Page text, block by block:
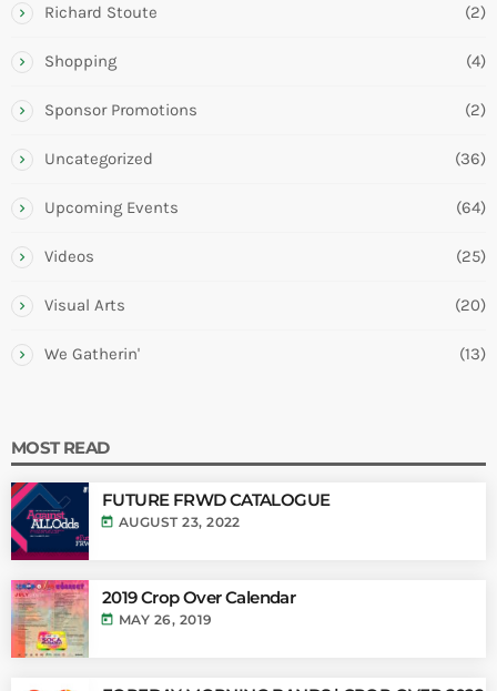
Richard Stoute (2)
Shopping (4)
Sponsor Promotions (2)
Uncategorized (36)
Upcoming Events (64)
Videos (25)
Visual Arts (20)
We Gatherin' (13)
MOST READ
FUTURE FRWD CATALOGUE
today AUGUST 23, 2022
2019 Crop Over Calendar
today MAY 26, 2019